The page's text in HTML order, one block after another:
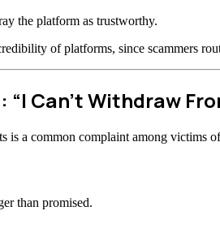
the platform as trustworthy.
of platforms, since scammers
Can’t Withdraw
is a common complaint among victims
than promised.